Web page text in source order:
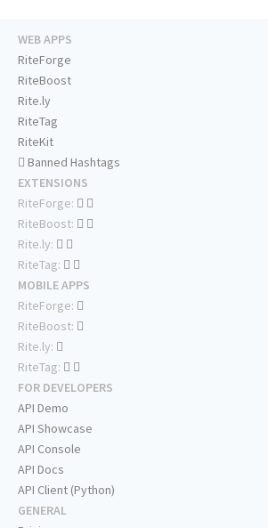
WEB APPS
RiteForge
RiteBoost
Rite.ly
RiteTag
RiteKit
Banned Hashtags
EXTENSIONS
RiteForge:
RiteBoost:
Rite.ly:
RiteTag:
MOBILE APPS
RiteForge:
RiteBoost:
Rite.ly:
RiteTag:
FOR DEVELOPERS
API Demo
API Showcase
API Console
API Docs
API Client (Python)
GENERAL